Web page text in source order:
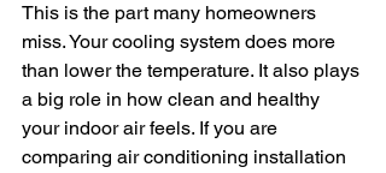
This is the part many homeowners
miss. Your cooling system does more
than lower the temperature. It also plays
a big role in how clean and healthy
your indoor air feels. If you are
comparing air conditioning installation